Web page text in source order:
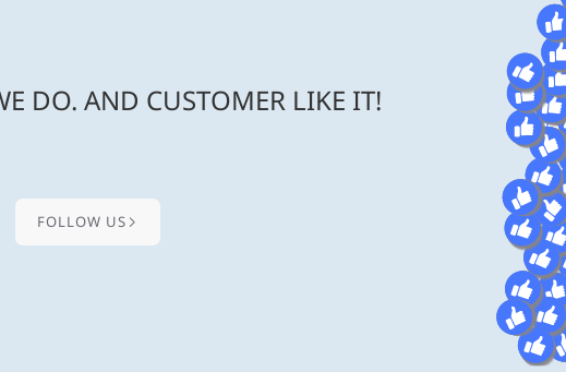
DO. AND CUSTOMER LIKE IT!
FOLLOW US